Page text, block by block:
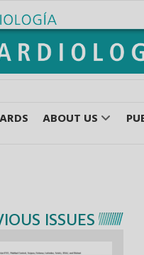
ABOUT US
ISSUES